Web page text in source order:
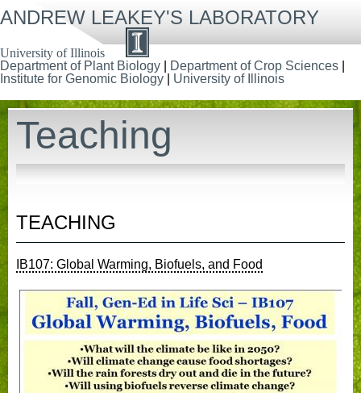
to
ANDREW LEAKEY'S LABORATORY
University of Illinois
Department of Plant Biology
Department of Crop Sciences
Institute for Genomic Biology
University of Illinois
Teaching
TEACHING
IB107: Global Warming, Biofuels, and Food